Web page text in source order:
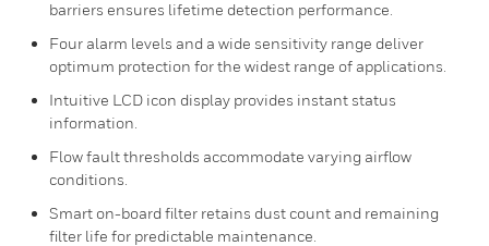
barriers ensures lifetime detection performance.
Four alarm levels and a wide sensitivity range deliver
optimum protection for the widest range of applications.
Intuitive LCD icon display provides instant status
information.
Flow fault thresholds accommodate varying airflow
conditions.
Smart on-board filter retains dust count and remaining
filter life for predictable maintenance.